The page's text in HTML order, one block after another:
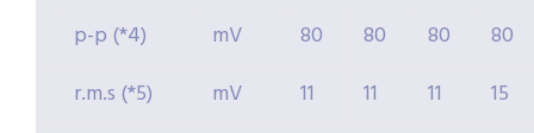
p-p (*4)
mV 80 80 80
80
r.m.s (*5)
mV 11 11 11
15